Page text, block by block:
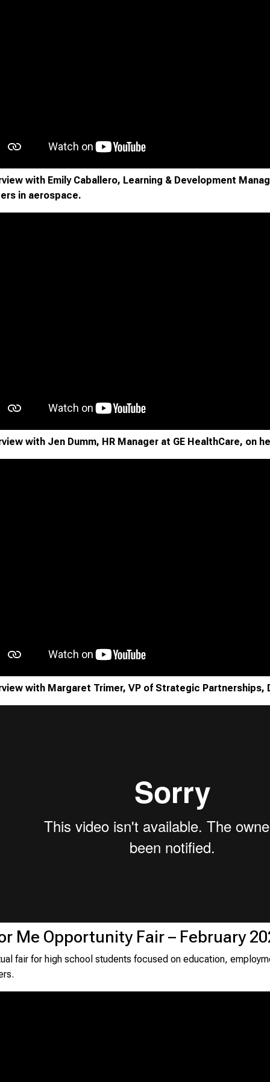
with Emily Caballero, Learning & Development
in aerospace.
with Jen Dumm, HR Manager at GE HealthCare, on
with Margaret Trimer, VP of Strategic Partnerships,
Me Opportunity Fair – February
fair for high school students focused on education,